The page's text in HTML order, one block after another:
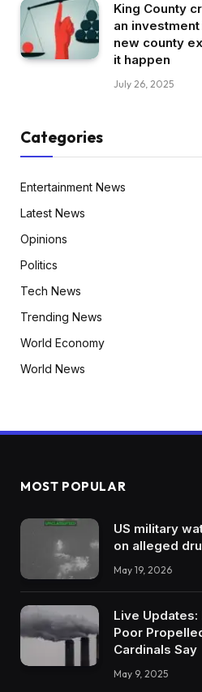
King County
an
new county
it happen
July 26, 2025
Categories
Entertainment News
Latest News
Opinions
Politics
Tech News
Trending News
World Economy
World News
MOST POPULAR
US military
on alleged
May 19, 2026
Live Updates:
Poor
Cardinals Say
May 9, 2025